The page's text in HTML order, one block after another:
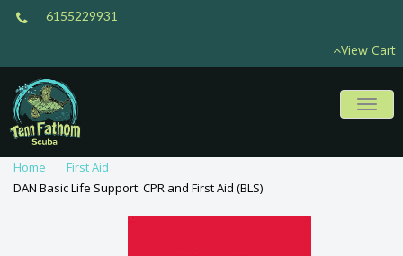
6155229931
View Cart
Home
First Aid
DAN Basic Life Support: CPR and First Aid (BLS)